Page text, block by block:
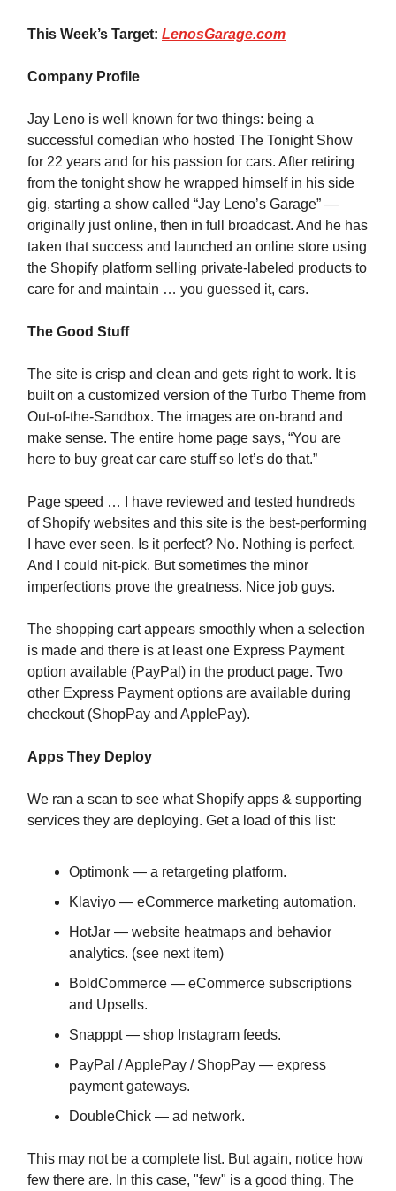
This Week’s Target: LenosGarage.com
Company Profile
Jay Leno is well known for two things: being a
successful comedian who hosted The Tonight Show
for 22 years and for his passion for cars. After retiring
from the tonight show he wrapped himself in his side
gig, starting a show called “Jay Leno’s Garage” —
originally just online, then in full broadcast. And he has
taken that success and launched an online store using
the Shopify platform selling private-labeled products to
care for and maintain … you guessed it, cars.
The Good Stuff
The site is crisp and clean and gets right to work. It is
built on a customized version of the Turbo Theme from
Out-of-the-Sandbox. The images are on-brand and
make sense. The entire home page says, “You are
here to buy great car care stuff so let’s do that.”
Page speed … I have reviewed and tested hundreds
of Shopify websites and this site is the best-performing
I have ever seen. Is it perfect? No. Nothing is perfect.
And I could nit-pick. But sometimes the minor
imperfections prove the greatness. Nice job guys.
The shopping cart appears smoothly when a selection
is made and there is at least one Express Payment
option available (PayPal) in the product page. Two
other Express Payment options are available during
checkout (ShopPay and ApplePay).
Apps They Deploy
We ran a scan to see what Shopify apps & supporting
services they are deploying. Get a load of this list:
Optimonk — a retargeting platform.
Klaviyo — eCommerce marketing automation.
HotJar — website heatmaps and behavior
analytics. (see next item)
BoldCommerce — eCommerce subscriptions
and Upsells.
Snapppt — shop Instagram feeds.
PayPal / ApplePay / ShopPay — express
payment gateways.
DoubleChick — ad network.
This may not be a complete list. But again, notice how
few there are. In this case, "few" is a good thing. The